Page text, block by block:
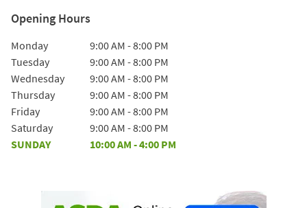
Opening Hours
Day of the Week Hours
Monday 9:00 AM -8:00 PM
Tuesday
9:00 AM -8:00 PM
Wednesday
9:00 AM -8:00 PM
Thursday
9:00 AM -8:00 PM
Friday
9:00 AM -8:00 PM
Saturday
9:00 AM -8:00 PM
SUNDAY
10:00 AM -4:00 PM